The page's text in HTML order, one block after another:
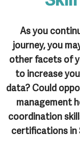
As you
journey, you
other facets of
to increase
data? Could
management
coordination
certifications in